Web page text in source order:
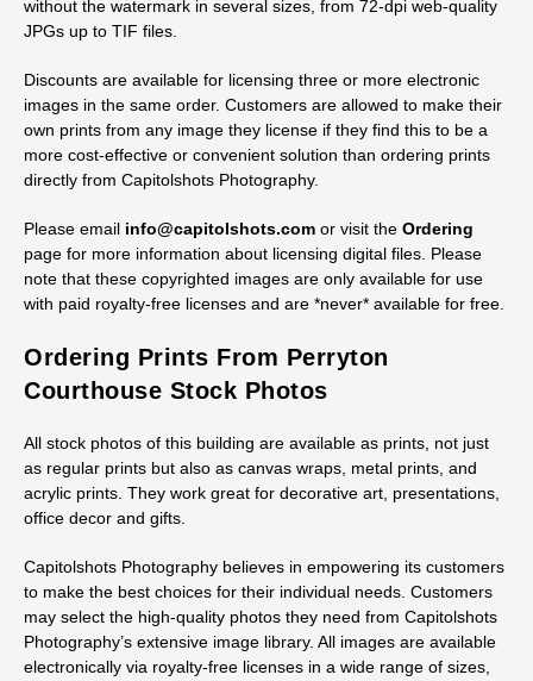
without the watermark in several sizes, from 72-dpi web-quality
JPGs up to TIF files.
Discounts are available for licensing three or more electronic
images in the same order. Customers are allowed to make their
own prints from any image they license if they find this to be a
more cost-effective or convenient solution than ordering prints
directly from Capitolshots Photography.
Please email info@capitolshots.com or visit the Ordering
page for more information about licensing digital files. Please
note that these copyrighted images are only available for use
with paid royalty-free licenses and are *never* available for free.
Ordering Prints From Perryton
Courthouse Stock Photos
All stock photos of this building are available as prints, not just
as regular prints but also as canvas wraps, metal prints, and
acrylic prints. They work great for decorative art, presentations,
office decor and gifts.
Capitolshots Photography believes in empowering its customers
to make the best choices for their individual needs. Customers
may select the high-quality photos they need from Capitolshots
Photography’s extensive image library. All images are available
electronically via royalty-free licenses in a wide range of sizes,